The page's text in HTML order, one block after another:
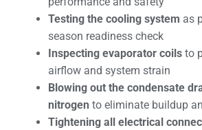
Testing the cooling system as
season readiness check
Inspecting evaporator coils to
airflow and system strain
Blowing out the condensate
nitrogen to eliminate buildup
Tightening all electrical